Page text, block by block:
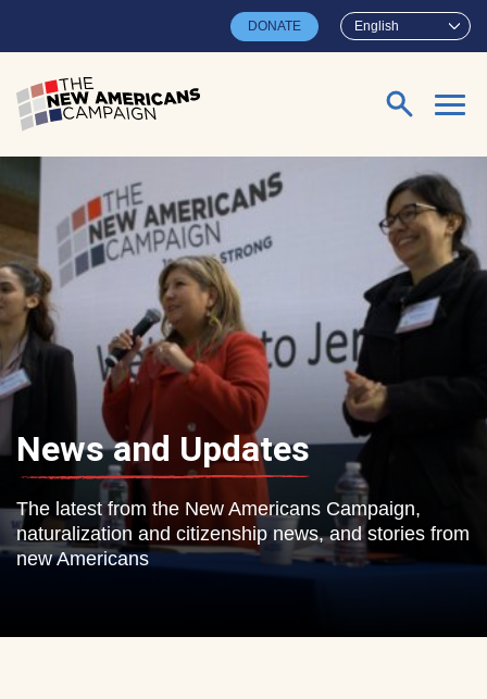
English
DONATE
Search for:
News and Updates
The latest from the New Americans Campaign,
naturalization and citizenship news, and stories from
new Americans